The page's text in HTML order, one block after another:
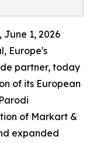
June 1, 2026
Europe's
partner, today
of its European
of Markart &
expanded